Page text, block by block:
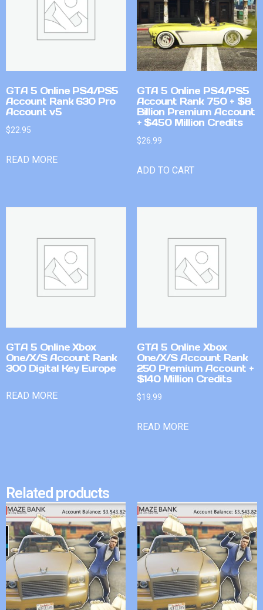
GTA 5 Online PS4/PS5
Account Rank 630 Pro
Account v5
$22.95
READ MORE
GTA 5 Online PS4/PS5
Account Rank 750 + $8
Billion Premium Account
+ $450 Million Credits
$26.99
ADD TO CART
GTA 5 Online Xbox
One/X/S Account Rank
300 Digital Key Europe
READ MORE
GTA 5 Online Xbox
One/X/S Account Rank
250 Premium Account +
$140 Million Credits
$19.99
READ MORE
Related products